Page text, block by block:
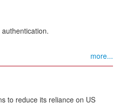
more...
to reduce its reliance on US